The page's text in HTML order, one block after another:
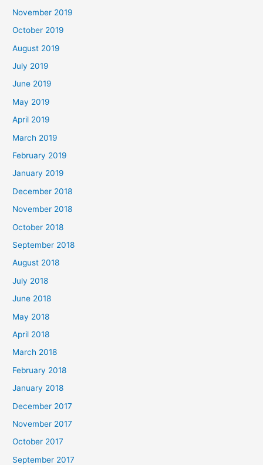
November 2019
October 2019
August 2019
July 2019
June 2019
May 2019
April 2019
March 2019
February 2019
January 2019
December 2018
November 2018
October 2018
September 2018
August 2018
July 2018
June 2018
May 2018
April 2018
March 2018
February 2018
January 2018
December 2017
November 2017
October 2017
September 2017